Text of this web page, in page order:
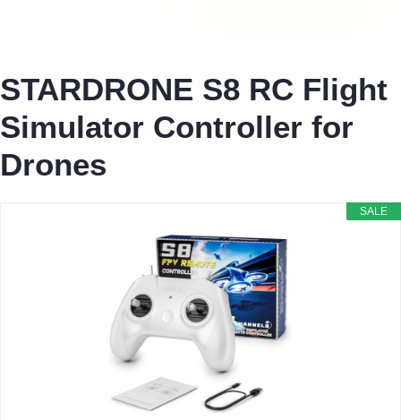
STARDRONE S8 RC Flight
Simulator Controller for
Drones
SALE